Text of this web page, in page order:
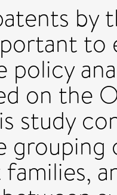
by
to
policy
on the
study
grouping